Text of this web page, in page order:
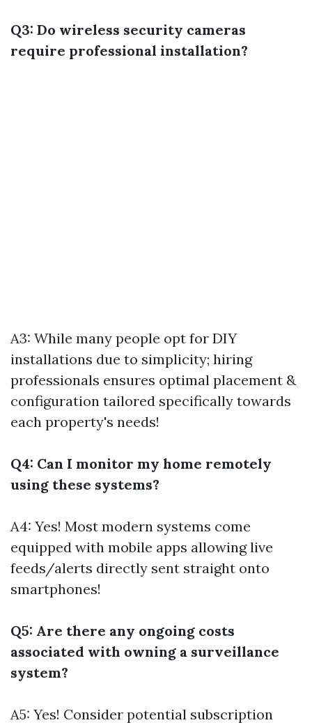
Q3: Do wireless security cameras
require professional installation?
A3: While many people opt for DIY
installations due to simplicity; hiring
professionals ensures optimal placement &
configuration tailored specifically towards
each property's needs!
Q4: Can I monitor my home remotely
using these systems?
A4: Yes! Most modern systems come
equipped with mobile apps allowing live
feeds/alerts directly sent straight onto
smartphones!
Q5: Are there any ongoing costs
associated with owning a surveillance
system?
A5: Yes! Consider potential subscription